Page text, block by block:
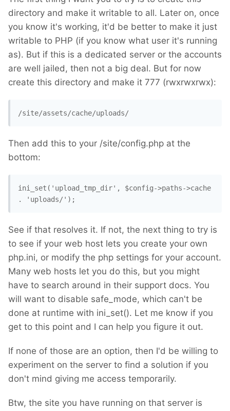
directory and make it writable to all. Later on, once
you know it's working, it'd be better to make it just
writable to PHP (if you know what user it's running
as). But if this is a dedicated server or the accounts
are well jailed, then not a big deal. But for now
create this directory and make it 777 (rwxrwxrwx):
/site/assets/cache/uploads/
Then add this to your /site/config.php at the
bottom:
ini_set('upload_tmp_dir', $config->paths->cache
. 'uploads/');
See if that resolves it. If not, the next thing to try is
to see if your web host lets you create your own
php.ini, or modify the php settings for your account.
Many web hosts let you do this, but you might
have to search around in their support docs. You
will want to disable safe_mode, which can't be
done at runtime with ini_set(). Let me know if you
get to this point and I can help you figure it out.
If none of those are an option, then I'd be willing to
experiment on the server to find a solution if you
don't mind giving me access temporarily.
Btw, the site you have running on that server is